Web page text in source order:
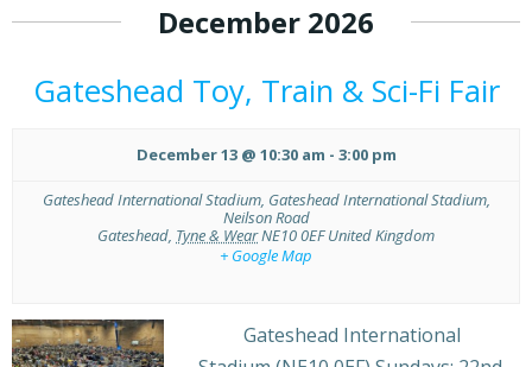
December 2026
Gateshead Toy, Train & Sci-Fi Fair
December 13 @ 10:30 am - 3:00 pm
Gateshead International Stadium, Gateshead International Stadium,
Neilson Road
Gateshead, Tyne & WearNE10 0EF United Kingdom
+ Google Map
Gateshead International